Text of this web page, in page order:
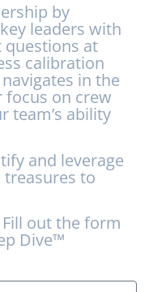
by
leaders with
questions at
calibration
in the
on crew
team’s ability
and leverage
treasures to
out the form
Dive™